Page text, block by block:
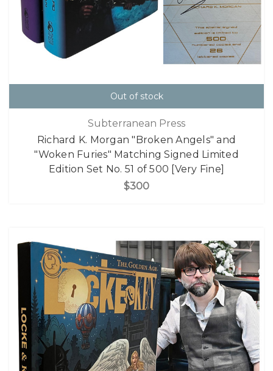
Out of stock
Subterranean Press
Richard K. Morgan "Broken Angels" and
"Woken Furies" Matching Signed Limited
Edition Set No. 51 of 500 [Very Fine]
$300